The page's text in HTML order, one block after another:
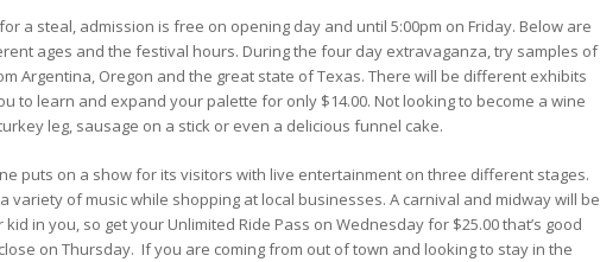
a steal, admission is free on opening day and until 5:00pm on Friday. Below are
ages and the festival hours. During the four day extravaganza, try samples of
Argentina, Oregon and the great state of Texas. There will be different exhibits
to learn and expand your palette for only $14.00. Not looking to become a wine
leg, sausage on a stick or even a delicious funnel cake.
puts on a show for its visitors with live entertainment on three different stages.
variety of music while shopping at local businesses. A carnival and midway will be
in you, so get your Unlimited Ride Pass on Wednesday for $25.00 that’s good
on Thursday. If you are coming from out of town and looking to stay in the